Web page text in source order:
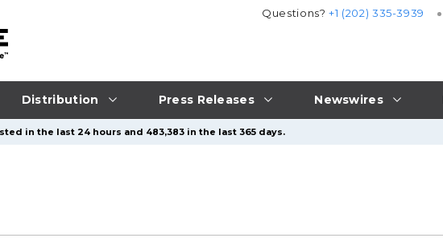
Distribution Press Releases Newswires
Questions?+1 (202) 335-3939
in the last 24 hours and 483,383 in the last 365 days.